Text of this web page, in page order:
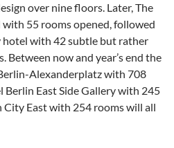
over nine floors. Later, The
55 rooms opened, followed
hotel with 42 subtle but rather
now and year’s end the
Alexanderplatz with 708
East Side Gallery with 245
East with 254 rooms will all